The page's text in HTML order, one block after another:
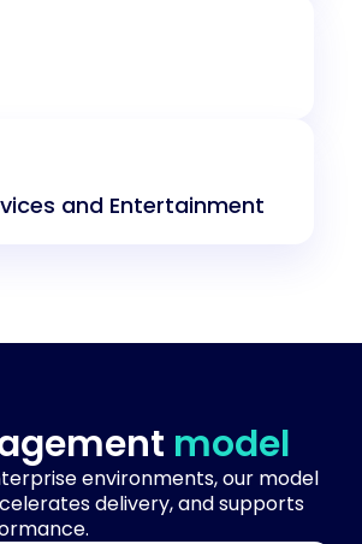
and Entertainment
model
environments, our model
delivery, and supports